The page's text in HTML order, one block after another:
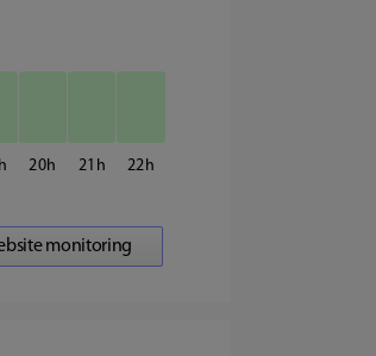
20 21 22